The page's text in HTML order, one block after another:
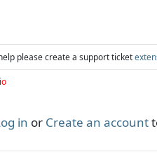
please create a support ticket
in or Create an account